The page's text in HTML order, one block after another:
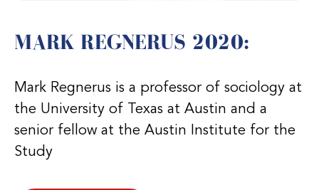
MARK REGNERUS 2020:
Mark Regnerus is a professor of sociology at
the University of Texas at Austin and a
senior fellow at the Austin Institute for the
Study